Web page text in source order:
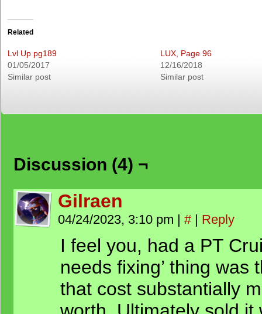
Related
Lvl Up pg189
01/05/2017
Similar post
LUX, Page 96
12/16/2018
Similar post
Discussion (4) ¬
Gilraen
04/24/2023, 3:10 pm | # | Reply
I feel you, had a PT
needs fixing’ thing was
that cost substantially